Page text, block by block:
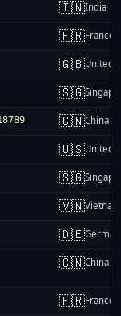
🇮🇳India
🇫🇷France
🇬🇧United
🇸🇬
🇨🇳China
🇺🇸United
🇸🇬
🇻🇳Vietnam
🇩🇪
🇨🇳China
🇫🇷France